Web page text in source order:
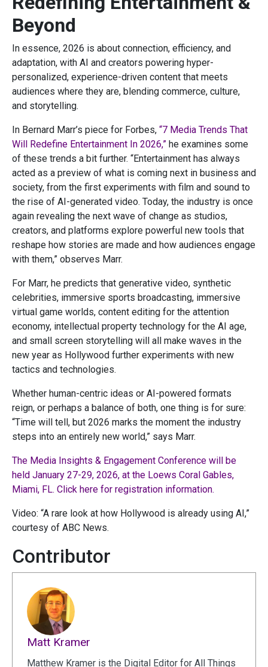
Beyond
In essence, 2026 is about connection, efficiency, and
adaptation, with AI and creators powering hyper-
personalized, experience-driven content that meets
audiences where they are, blending commerce, culture,
and storytelling.
In Bernard Marr’s piece for Forbes, “7 Media Trends That
Will Redefine Entertainment In 2026,” he examines some
of these trends a bit further. “Entertainment has always
acted as a preview of what is coming next in business and
society, from the first experiments with film and sound to
the rise of AI-generated video. Today, the industry is once
again revealing the next wave of change as studios,
creators, and platforms explore powerful new tools that
reshape how stories are made and how audiences engage
with them,” observes Marr.
For Marr, he predicts that generative video, synthetic
celebrities, immersive sports broadcasting, immersive
virtual game worlds, content editing for the attention
economy, intellectual property technology for the AI age,
and small screen storytelling will all make waves in the
new year as Hollywood further experiments with new
tactics and technologies.
Whether human-centric ideas or AI-powered formats
reign, or perhaps a balance of both, one thing is for sure:
“Time will tell, but 2026 marks the moment the industry
steps into an entirely new world,” says Marr.
The Media Insights & Engagement Conference will be
held January 27-29, 2026, at the Loews Coral Gables,
Miami, FL. Click here for registration information.
Video: “A rare look at how Hollywood is already using AI,”
courtesy of ABC News.
Contributor
Matt Kramer
Matthew Kramer is the Digital Editor for All Things